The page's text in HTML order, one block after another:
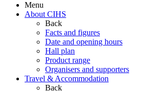
Menu
About CIHS
Back
Facts and figures
Date and opening hours
Hall plan
Product range
Organisers and supporters
Travel & Accommodation
Back